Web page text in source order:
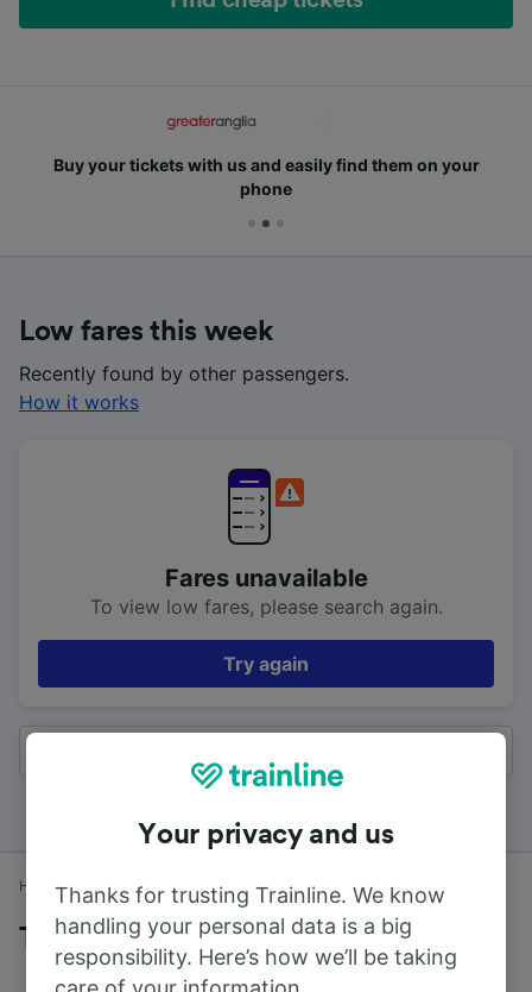
Buy your tickets with us and easily find them on your
phone
Low fares this week
Recently found by other passengers.
How it works
Fares unavailable
To view low fares, please search again.
Try again
Home Train times Southend to London
Trains to London from Southend
Your privacy and us
Thanks for trusting Trainline. We know
handling your personal data is a big
responsibility. Here’s how we’ll be taking